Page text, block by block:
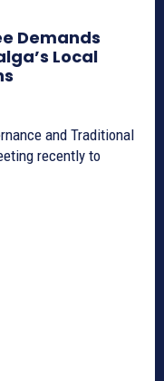
Demands
Local
and Traditional
recently to